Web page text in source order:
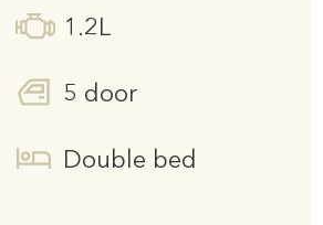
1.2L
5 door
Double bed